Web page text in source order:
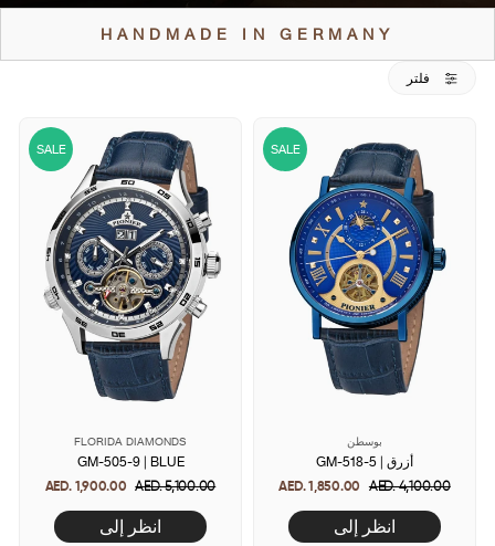
HANDMADE IN GERMANY
SALE
FLORIDA DIAMONDS
GM-505-9 | BLUE
AED. 1,900.00 Regular
price
AED. 5,100.00Sale
انظر إلى
SALE
بوسطن
GM-518-5 | أزرق
AED. 1,850.00 Regular
price
AED. 4,100.00Sale
انظر إلى